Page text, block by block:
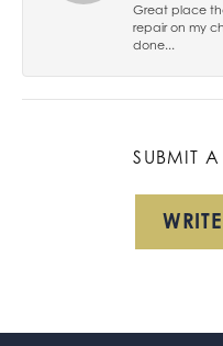
Great place
repair on my
done...
SUBMIT A